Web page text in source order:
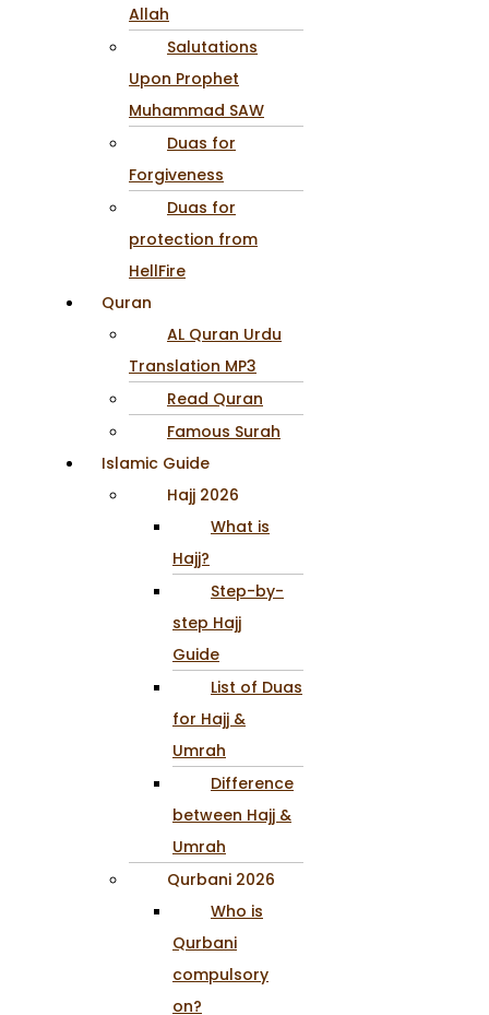
Allah
Salutations
Upon Prophet
Muhammad SAW
Duas for
Forgiveness
Duas for
protection from
HellFire
Quran
AL Quran Urdu
Translation MP3
Read Quran
Famous Surah
Islamic Guide
Hajj 2026
What is
Hajj?
Step-by-
step Hajj
Guide
List of Duas
for Hajj &
Umrah
Difference
between Hajj &
Umrah
Qurbani 2026
Who is
Qurbani
compulsory
on?